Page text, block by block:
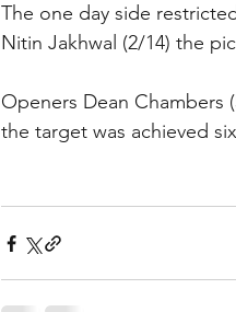
The one day side
Nitin Jakhwal (2/14) the
Openers Dean Chambers
the target was achieved